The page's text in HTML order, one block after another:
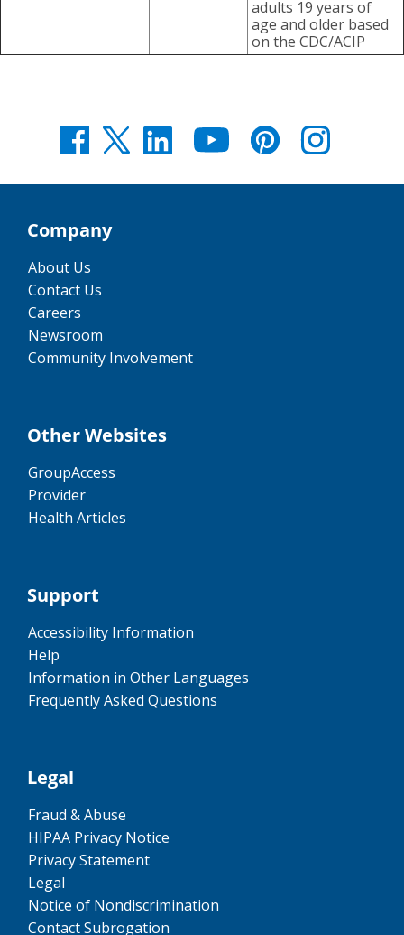
adults 19 years of
age and older based
on the CDC/ACIP
Company
About Us
Contact Us
Careers
Newsroom
Community Involvement
Other Websites
GroupAccess
Provider
Health Articles
Support
Accessibility Information
Help
Information in Other Languages
Frequently Asked Questions
Legal
Fraud & Abuse
HIPAA Privacy Notice
Privacy Statement
Legal
Notice of Nondiscrimination
Contact Subrogation